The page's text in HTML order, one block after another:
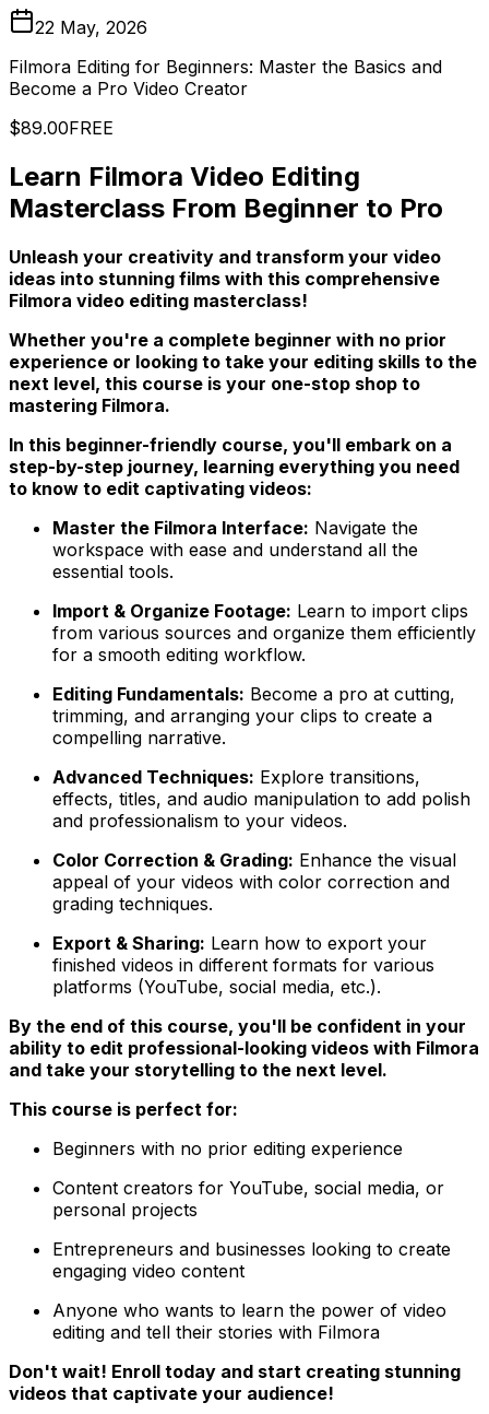
22 May, 2026
Filmora Editing for Beginners: Master the Basics and
Become a Pro Video Creator
$89.00FREE
Learn Filmora Video Editing
Masterclass From Beginner to Pro
Unleash your creativity and transform your video
ideas into stunning films with this comprehensive
Filmora video editing masterclass!
Whether you're a complete beginner with no prior
experience or looking to take your editing skills to the
next level, this course is your one-stop shop to
mastering Filmora.
In this beginner-friendly course, you'll embark on a
step-by-step journey, learning everything you need
to know to edit captivating videos:
Master the Filmora Interface: Navigate the
workspace with ease and understand all the
essential tools.
Import & Organize Footage: Learn to import clips
from various sources and organize them efficiently
for a smooth editing workflow.
Editing Fundamentals: Become a pro at cutting,
trimming, and arranging your clips to create a
compelling narrative.
Advanced Techniques: Explore transitions,
effects, titles, and audio manipulation to add polish
and professionalism to your videos.
Color Correction & Grading: Enhance the visual
appeal of your videos with color correction and
grading techniques.
Export & Sharing: Learn how to export your
finished videos in different formats for various
platforms (YouTube, social media, etc.).
By the end of this course, you'll be confident in your
ability to edit professional-looking videos with Filmora
and take your storytelling to the next level.
This course is perfect for:
Beginners with no prior editing experience
Content creators for YouTube, social media, or
personal projects
Entrepreneurs and businesses looking to create
engaging video content
Anyone who wants to learn the power of video
editing and tell their stories with Filmora
Don't wait! Enroll today and start creating stunning
videos that captivate your audience!